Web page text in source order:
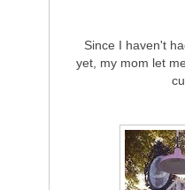
Since I haven't
yet, my mom let